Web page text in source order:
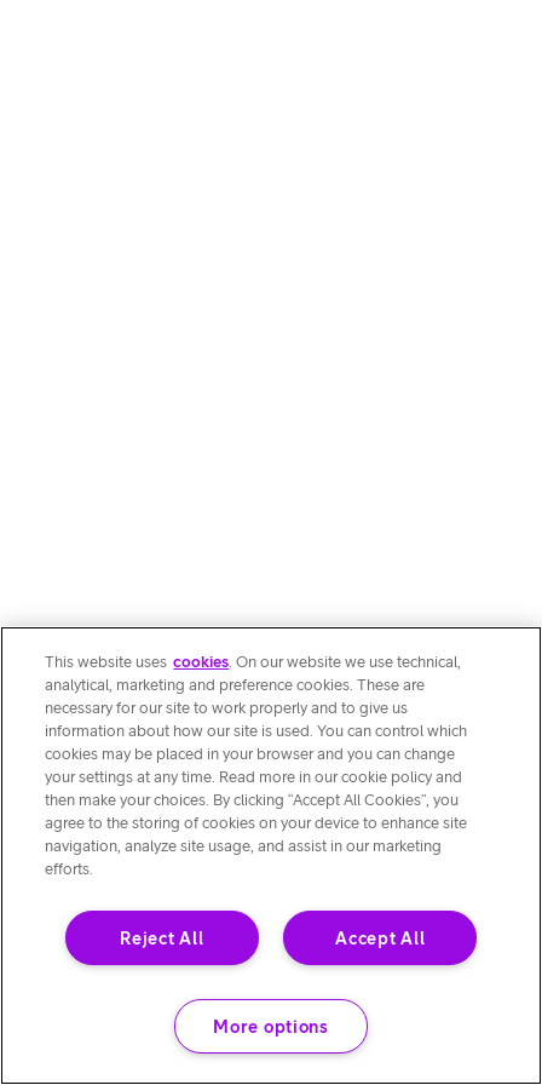
This website uses cookies. On our website we use technical,
analytical, marketing and preference cookies. These are
necessary for our site to work properly and to give us
information about how our site is used. You can control which
cookies may be placed in your browser and you can change
your settings at any time. Read more in our cookie policy and
then make your choices. By clicking “Accept All Cookies”, you
agree to the storing of cookies on your device to enhance site
navigation, analyze site usage, and assist in our marketing
efforts.
Accept All
Reject All
More options